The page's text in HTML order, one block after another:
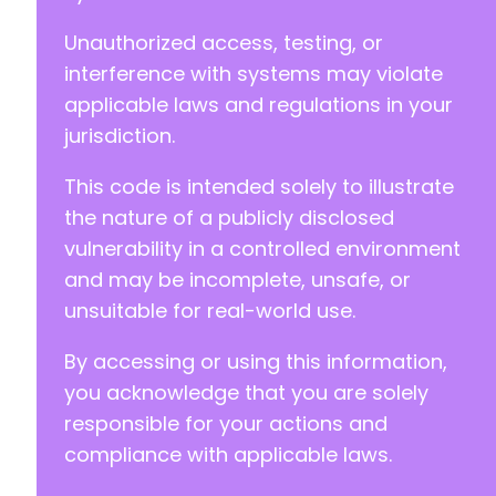
+
+
+
--- a/jobwp/freemius/includes/entities/
+++ b/jobwp/freemius/includes/entities/
                // Vendasta
-
+
Unauthorized access, testing, or
interference with systems may violate
applicable laws and regulations in your
jurisdiction.
This code is intended solely to illustrate
the nature of a publicly disclosed
vulnerability in a controlled environment
and may be incomplete, unsafe, or
unsuitable for real-world use.
By accessing or using this information,
you acknowledge that you are solely
responsible for your actions and
compliance with applicable laws.